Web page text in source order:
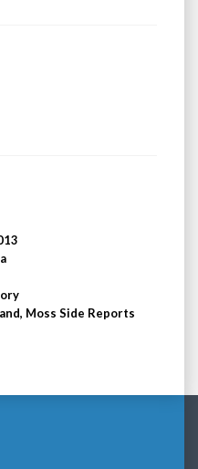
Moss Side Reports